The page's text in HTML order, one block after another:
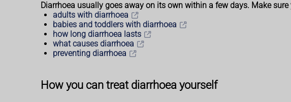
Diarrhoea usually goes away on its own within a few days. Make
adults with diarrhoea
babies and toddlers with diarrhoea
how long diarrhoea lasts
what causes diarrhoea
preventing diarrhoea
How you can treat diarrhoea yourself